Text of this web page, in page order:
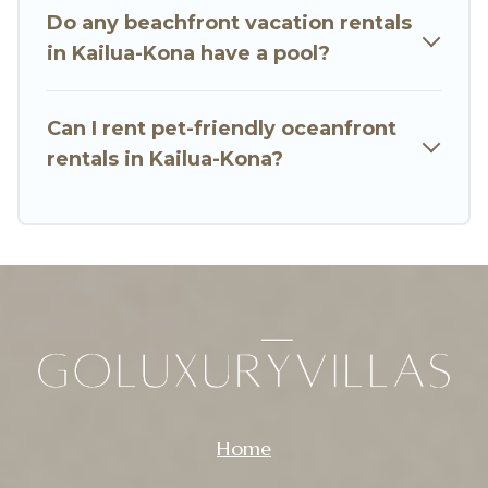
amazing view.
Do any beachfront vacation rentals
in Kailua-Kona have a pool?
Can I rent pet-friendly oceanfront
rentals in Kailua-Kona?
Home